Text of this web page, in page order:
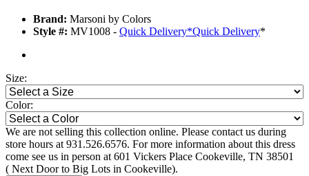
Brand: Marsoni by Colors
Style #: MV1008 - Quick Delivery*Quick Delivery*
Size:
Color:
We are not selling this collection online. Please contact us during
store hours at 931.526.6576. For more information about this dress
come see us in person at 601 Vickers Place Cookeville, TN 38501
( Next Door to Big Lots in Cookeville).